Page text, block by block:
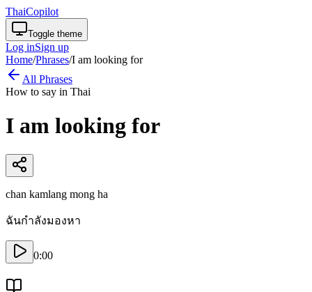
ThaiCopilot
Toggle theme
Log inSign up
Home/Phrases/I am looking for
All Phrases
How to say in Thai
I am looking for
chan kamlang mong ha
ฉันกำลังมองหา
0:00